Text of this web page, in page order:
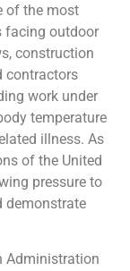
of the most
facing outdoor
construction
contractors
work under
temperature
illness. As
of the United
pressure to
demonstrate
Administration